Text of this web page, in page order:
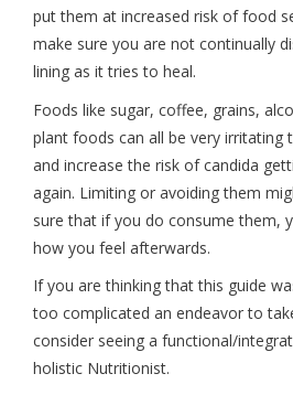
put them at increased risk of food
make sure you are not continually
lining as it tries to heal.
Foods like sugar, coffee, grains,
plant foods can all be very irritating
and increase the risk of candida
again. Limiting or avoiding them
sure that if you do consume them,
how you feel afterwards.
If you are thinking that this guide
too complicated an endeavor to
consider seeing a functional/
holistic Nutritionist.